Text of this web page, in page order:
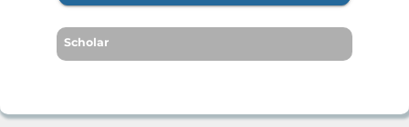
Scholar